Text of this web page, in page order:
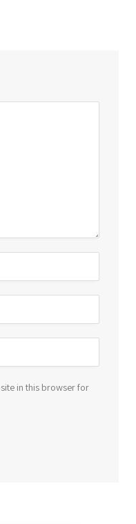
in this browser for